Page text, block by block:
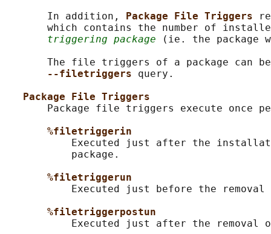
       In addition,
Package File Triggers
which contains the number of
triggering package (ie. the package
The file triggers of a package can
--filetriggers query.
Package File Triggers
Package file triggers execute once
%filetriggerin
Executed just after the
           package.
%filetriggerun
Executed just before the removal
%filetriggerpostun
Executed just after the removal